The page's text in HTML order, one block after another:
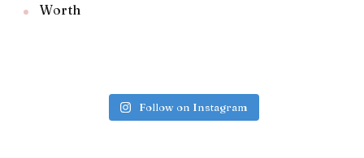
Worth
Follow on Instagram